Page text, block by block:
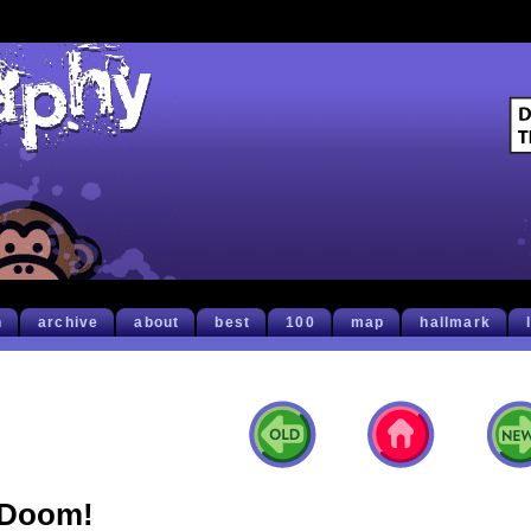
archive about best 100 map hallmark